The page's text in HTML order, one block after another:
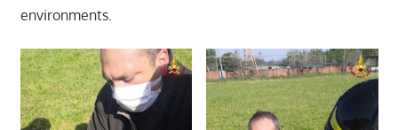
environments.